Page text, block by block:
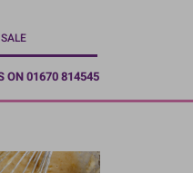
SALE
ON 01670 814545